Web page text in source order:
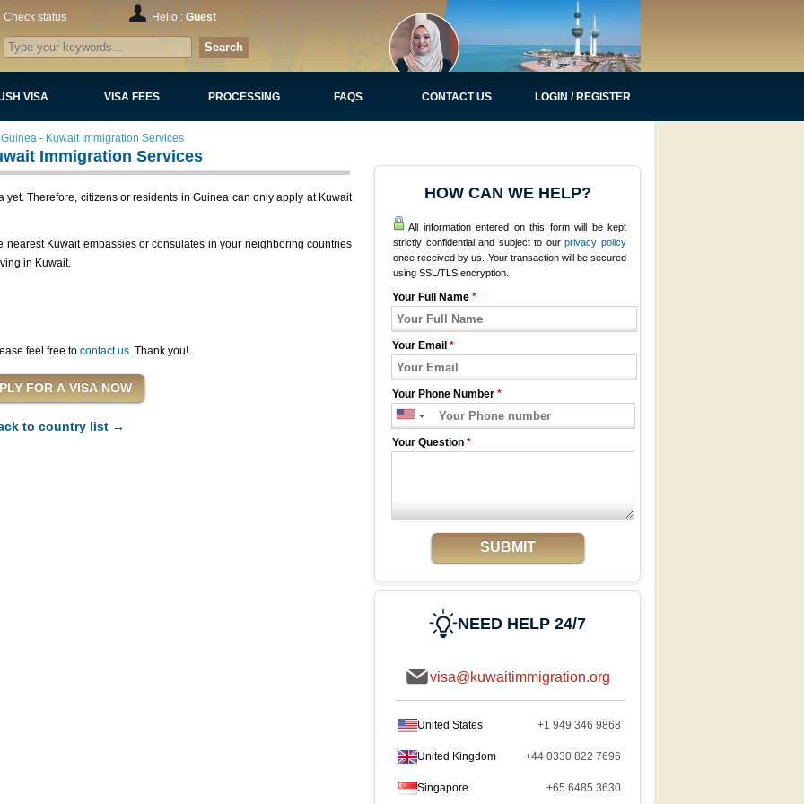
Check status Hello : Guest
Search
VISA VISA FEES PROCESSING FAQS CONTACT US LOGIN / REGISTER
- Kuwait Immigration Services
Immigration Services
Therefore, citizens or residents in Guinea can only apply at Kuwait
Kuwait embassies or consulates in your neighboring countries
in Kuwait.
feel free to contact us. Thank you!
to country list →
HOW CAN WE HELP?
All information entered on this form will be kept
strictly confidential and subject to ourprivacy policy
once received by us. Your transaction will be secured
using SSL/TLS encryption.
Your Full Name *
Your Email *
Your Phone Number *
Your Question *
SUBMIT
NEED HELP 24/7
visa@kuwaitimmigration.org
United States +1 949 346 9868
United Kingdom +44 0330 822 7696
Singapore +65 6485 3630